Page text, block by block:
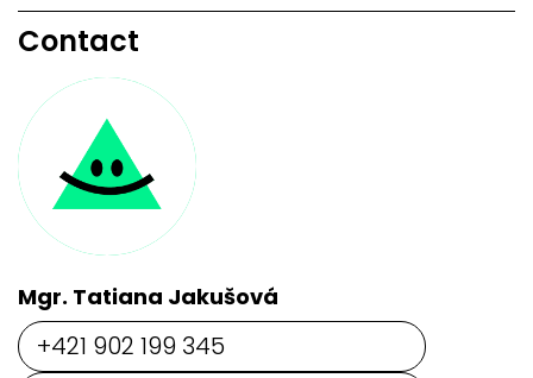
Contact
Mgr. Tatiana Jakušová
+421 902 199 345